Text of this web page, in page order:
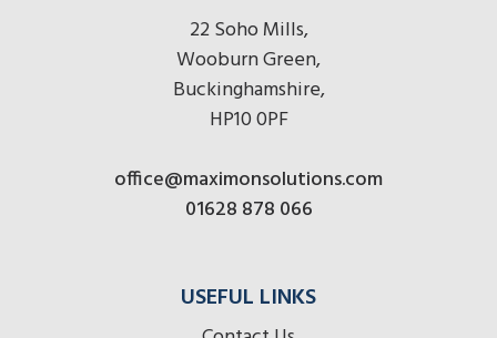
22 Soho Mills,
Wooburn Green,
Buckinghamshire,
HP10 0PF
office@maximonsolutions.com
01628 878 066
USEFUL LINKS